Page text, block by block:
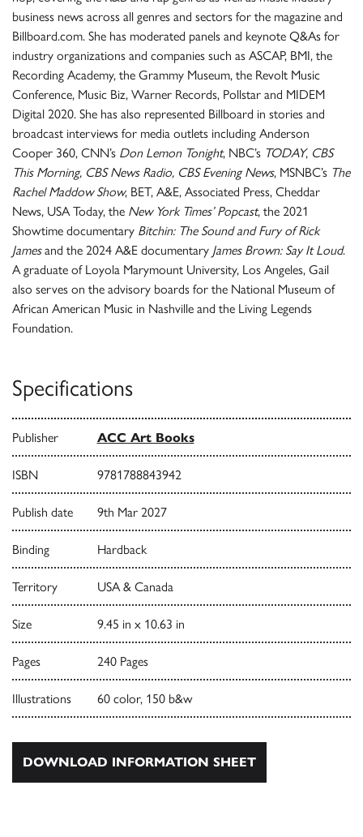
business news across all genres and sectors for the magazine and
Billboard.com. She has moderated panels and keynote Q&As for
industry organizations and companies such as ASCAP, BMI, the
Recording Academy, the Grammy Museum, the Revolt Music
Conference, Music Biz, Warner Records, Pollstar and MIDEM
Digital 2020. She has also represented Billboard in stories and
broadcast interviews for media outlets including Anderson
Cooper 360, CNN’s Don Lemon Tonight, NBC’s TODAY, CBS
This Morning, CBS News Radio, CBS Evening News, MSNBC’s The
Rachel Maddow Show, BET, A&E, Associated Press, Cheddar
News, USA Today, the New York Times’ Popcast, the 2021
Showtime documentary Bitchin: The Sound and Fury of Rick
Jamesand the 2024 A&E documentary James Brown: Say It Loud.
A graduate of Loyola Marymount University, Los Angeles, Gail
also serves on the advisory boards for the National Museum of
African American Music in Nashville and the Living Legends
Foundation.
Specifications
Publisher ACC Art Books
ISBN 9781788843942
Publish date 9th Mar 2027
Binding Hardback
Territory USA & Canada
Size 9.45 in x 10.63 in
Pages 240 Pages
Illustrations 60 color, 150 b&w
DOWNLOAD INFORMATION SHEET